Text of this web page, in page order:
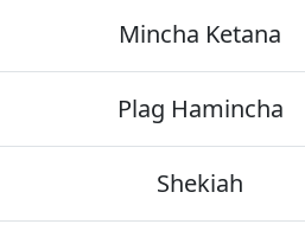
Mincha Ketana
Plag Hamincha
Shekiah